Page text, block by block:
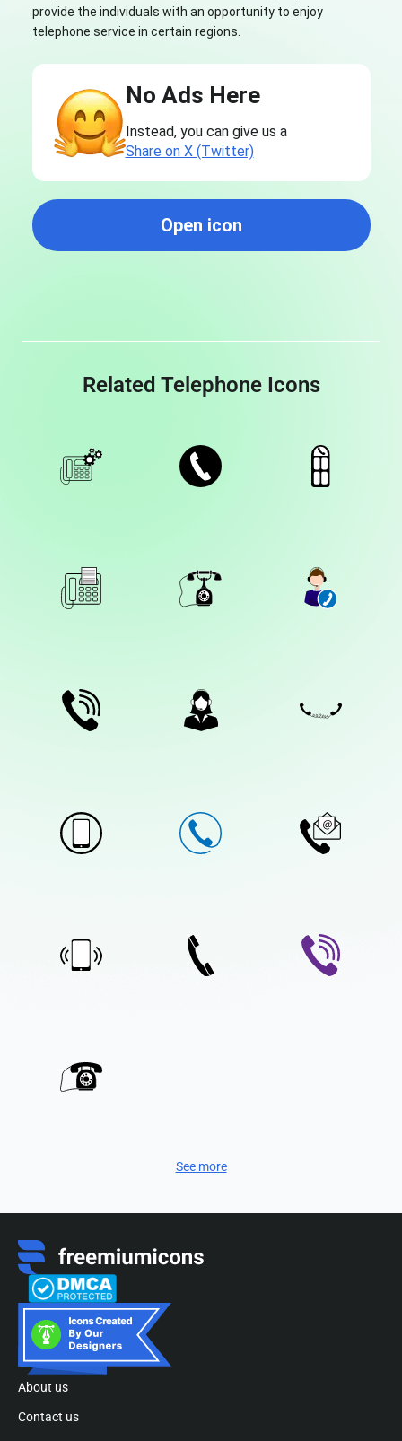
provide the individuals with an opportunity to enjoy
telephone service in certain regions.
No Ads Here
Instead, you can give us a
Share on X (Twitter)
Open icon
Related Telephone Icons
See more
About us
Contact us